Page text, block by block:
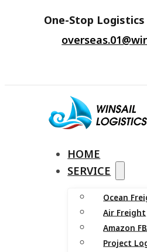
One-Stop
HOME
SERVICE
Ocean
Air Freight
Amazon
Project